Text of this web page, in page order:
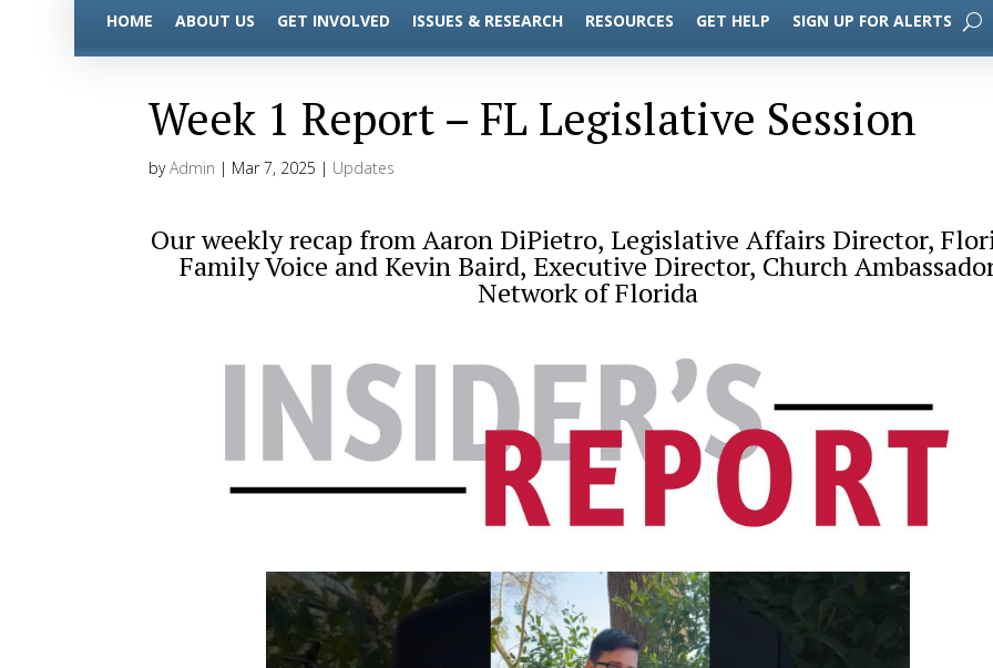
HOME ABOUT US GET INVOLVED ISSUES & RESEARCH RESOURCES GET HELP SIGN UP FOR ALERTS
Week 1 Report – FL Legislative Session
byAdmin | Mar 7, 2025 | Updates
Our weekly recap from Aaron DiPietro, Legislative Affairs Director,
Family Voice and Kevin Baird, Executive Director, Church
Network of Florida